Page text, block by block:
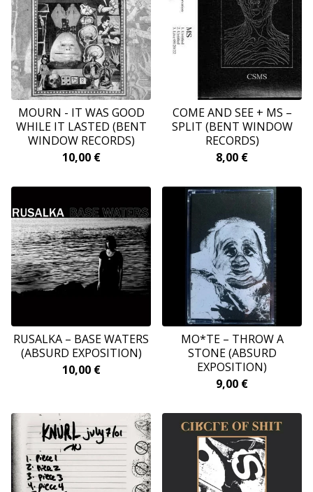
MOURN - IT WAS GOOD
WHILE IT LASTED (BENT
WINDOW RECORDS)
10,00 €
COME AND SEE + MS ‎–
SPLIT (BENT WINDOW
RECORDS)
8,00 €
RUSALKA – BASE WATERS
(ABSURD EXPOSITION)
10,00 €
MO*TE – THROW A
STONE (ABSURD
EXPOSITION)
9,00 €